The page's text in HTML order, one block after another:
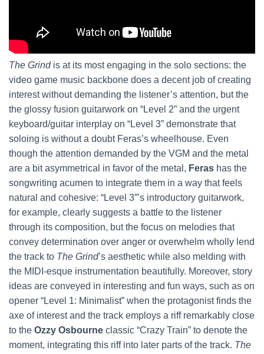
The Grindis at its most engaging in the solo sections: the
video game music backbone does a decent job of creating
interest without demanding the listener’s attention, but the
the glossy fusion guitarwork on “Level 2” and the urgent
keyboard/guitar interplay on “Level 3” demonstrate that
soloing is without a doubt Feras’s wheelhouse. Even
though the attention demanded by the VGM and the metal
are a bit asymmetrical in favor of the metal, Feras has the
songwriting acumen to integrate them in a way that feels
natural and cohesive: “Level 3”’s introductory guitarwork,
for example, clearly suggests a battle to the listener
through its composition, but the focus on melodies that
convey determination over anger or overwhelm wholly lend
the track to The Grind’s aesthetic while also melding with
the MIDI-esque instrumentation beautifully. Moreover, story
ideas are conveyed in interesting and fun ways, such as on
opener “Level 1: Minimalist” when the protagonist finds the
axe of interest and the track employs a riff remarkably close
to the Ozzy Osbourne classic “Crazy Train” to denote the
moment, integrating this riff into later parts of the track. The